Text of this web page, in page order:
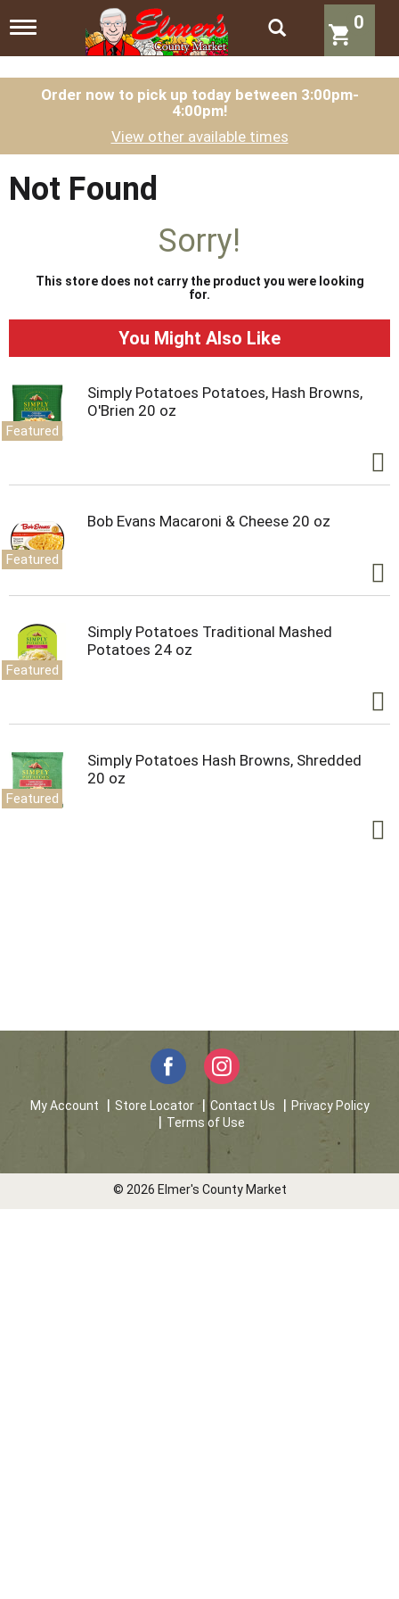
T
g
g
i
g
0
Order now to pick up today between 3:00pm-
4:00pm!
View other available times
Not Found
Sorry!
This store does not carry the product you were looking
for.
You Might Also Like
Featured
Simply Potatoes Potatoes, Hash Browns,
O'Brien 20 oz
Featured
Bob Evans Macaroni & Cheese 20 oz
Featured
Simply Potatoes Traditional Mashed
Potatoes 24 oz
Featured
Simply Potatoes Hash Browns, Shredded
20 oz
My Account Store Locator Contact Us
Privacy Policy
Terms of Use
© 2026 Elmer's County Market